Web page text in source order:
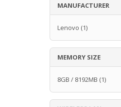
MANUFACTURER
Lenovo (1)
MEMORY SIZE
8GB / 8192MB (1)